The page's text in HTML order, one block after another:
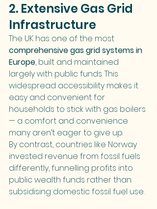
2. Extensive Gas Grid
Infrastructure
The UK has one of the most
comprehensive gas grid systems in
Europe, built and maintained
largely with public funds. This
widespread accessibility makes it
easy and convenient for
households to stick with gas boilers
— a comfort and convenience
many aren’t eager to give up.
By contrast, countries like Norway
invested revenue from fossil fuels
differently, funnelling profits into
public wealth funds rather than
subsidising domestic fossil fuel use.